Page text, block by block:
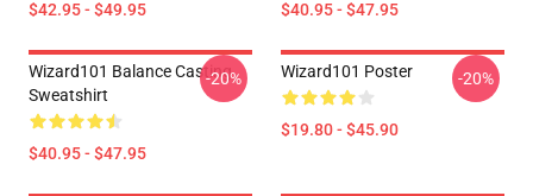
$42.95 - $49.95 $40.95 - $47.95
Wizard101 Balance Casting
Sweatshirt
$40.95 - $47.95
-20% Wizard101 Poster
$19.80 - $45.90
-20%